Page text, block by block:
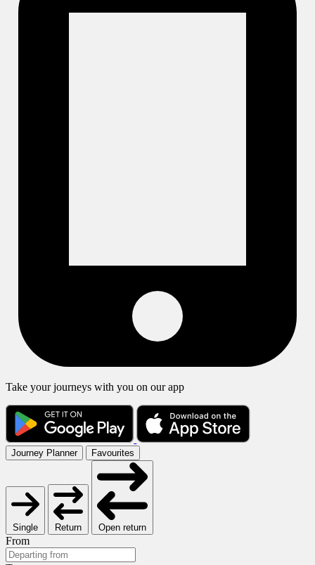
Take your journeys with you on our app
Journey Planner Favourites
Single Return Open return
From